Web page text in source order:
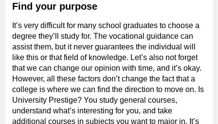
Find your purpose
It’s very difficult for many school graduates to choose a
degree they’ll study for. The vocational guidance can
assist them, but it never guarantees the individual will
like this or that field of knowledge. Let’s also not forget
that we can change our opinion with time, and it’s okay.
However, all these factors don’t change the fact that a
college is where we can find the direction to move on. Is
University Prestige? You study general courses,
understand what’s interesting for you, and take
additional courses in subjects you want to major in. It’s